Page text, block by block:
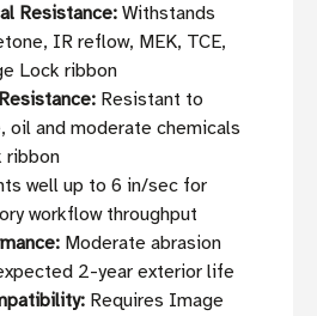
Resistance: Withstands
IR reflow, MEK, TCE,
Lock ribbon
Resistant to
oil and moderate chemicals
ribbon
well up to 6 in/sec for
workflow throughput
Moderate abrasion
2-year exterior life
Requires Image